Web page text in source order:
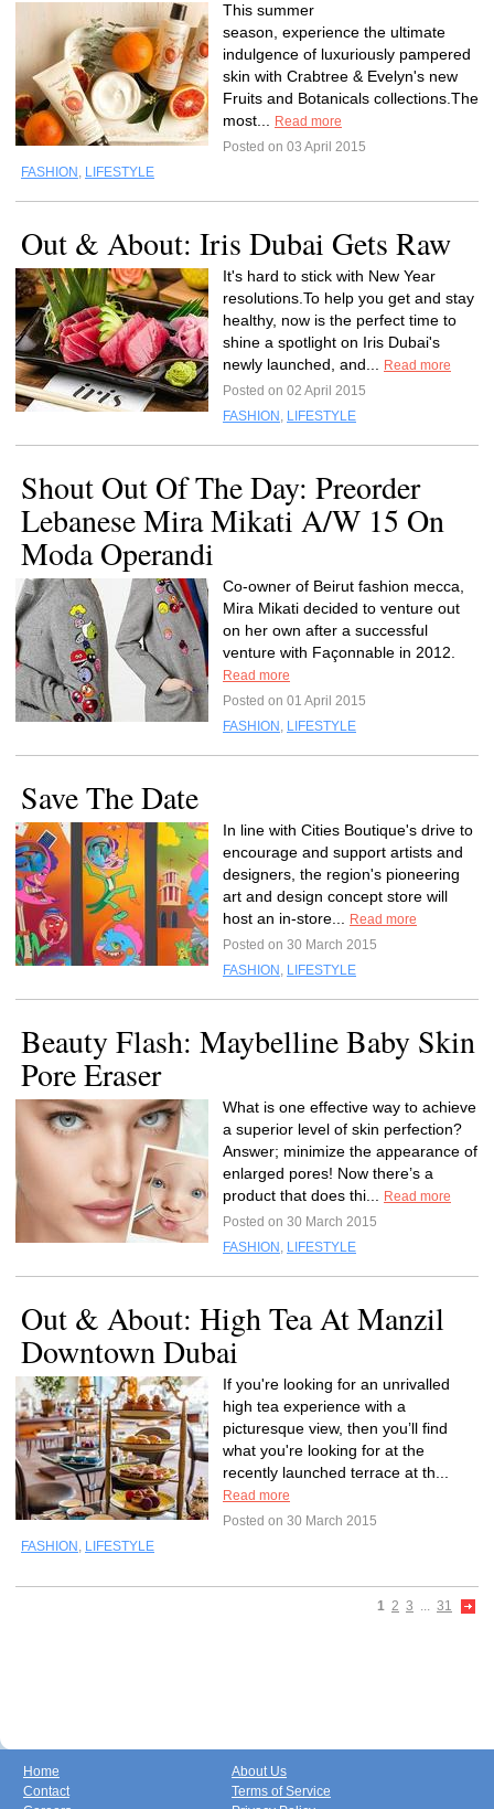
This summer
season, experience the ultimate
indulgence of luxuriously pampered
skin with Crabtree & Evelyn's new
Fruits and Botanicals collections.The
most...
Read more
Posted on 03 April 2015
FASHION , LIFESTYLE
Out & About: Iris Dubai Gets Raw
It's hard to stick with New Year
resolutions.To help you get and stay
healthy, now is the perfect time to
shine a spotlight on Iris Dubai's
newly launched, and...
Read more
Posted on 02 April 2015
FASHION , LIFESTYLE
Shout Out Of The Day: Preorder
Lebanese Mira Mikati A/W 15 On
Moda Operandi
Co-owner of Beirut fashion mecca,
Mira Mikati decided to venture out
on her own after a successful
venture with Façonnable in 2012.
Read more
Posted on 01 April 2015
FASHION , LIFESTYLE
Save The Date
In line with Cities Boutique's drive to
encourage and support artists and
designers, the region's pioneering
art and design concept store will
host an in-store...
Read more
Posted on 30 March 2015
FASHION , LIFESTYLE
Beauty Flash: Maybelline Baby Skin
Pore Eraser
What is one effective way to achieve
a superior level of skin perfection?
Answer; minimize the appearance of
enlarged pores! Now there’s a
product that does thi...
Read more
Posted on 30 March 2015
FASHION , LIFESTYLE
Out & About: High Tea At Manzil
Downtown Dubai
If you're looking for an unrivalled
high tea experience with a
picturesque view, then you’ll find
what you're looking for at the
recently launched terrace at th...
Read more
Posted on 30 March 2015
FASHION , LIFESTYLE
1 2 3 ... 31
Home
Contact
About Us
Terms of Service